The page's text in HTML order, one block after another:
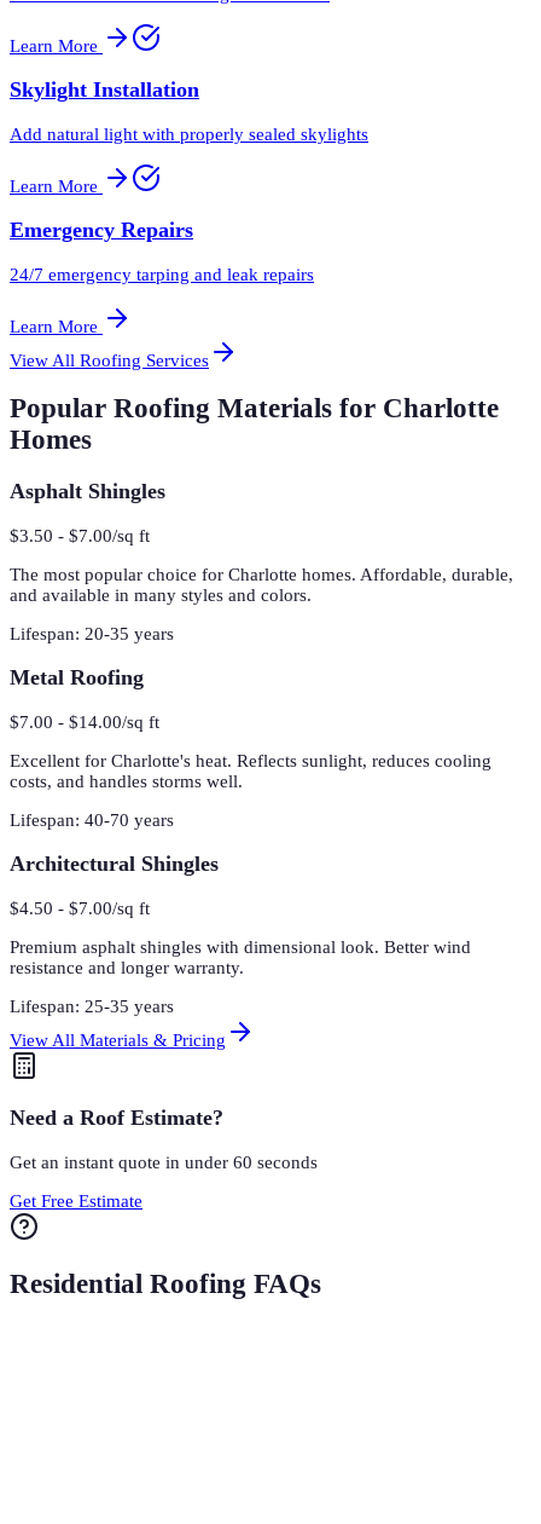
Learn More
Skylight Installation
Add natural light with properly sealed skylights
Learn More
Emergency Repairs
24/7 emergency tarping and leak repairs
Learn More
View All Roofing Services
Popular Roofing Materials for Charlotte
Homes
Asphalt Shingles
$3.50 - $7.00/sq ft
The most popular choice for Charlotte homes. Affordable, durable,
and available in many styles and colors.
Lifespan: 20-35 years
Metal Roofing
$7.00 - $14.00/sq ft
Excellent for Charlotte's heat. Reflects sunlight, reduces cooling
costs, and handles storms well.
Lifespan: 40-70 years
Architectural Shingles
$4.50 - $7.00/sq ft
Premium asphalt shingles with dimensional look. Better wind
resistance and longer warranty.
Lifespan: 25-35 years
View All Materials & Pricing
Need a Roof Estimate?
Get an instant quote in under 60 seconds
Get Free Estimate
Residential Roofing FAQs